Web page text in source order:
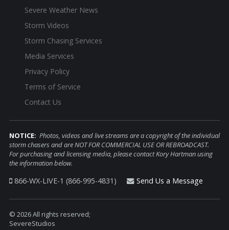
Severe Weather News
Storm Videos
Storm Chasing Services
Media Services
Privacy Policy
Terms of Service
Contact Us
NOTICE: Photos, videos and live streams are a copyright of the individual
storm chasers and are NOT FOR COMMERCIAL USE OR REBROADCAST.
For purchasing and licensing media, please contact Kory Hartman using
the information below.
866-WX-LIVE-1 (866-995-4831) Send Us a Message
© 2026 All rights reserved;
SevereStudios